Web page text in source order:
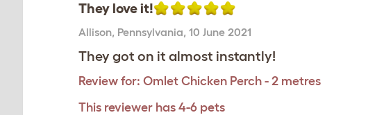
They love it!
Allison, Pennsylvania, 10 June 2021
They got on it almost instantly!
Review for: Omlet Chicken Perch - 2 metres
This reviewer has 4-6 pets